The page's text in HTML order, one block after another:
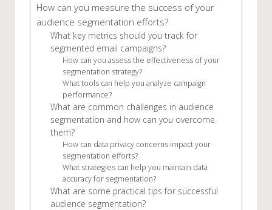
How can you measure the success of your
audience segmentation efforts?
What key metrics should you track for
segmented email campaigns?
How can you assess the effectiveness of your
segmentation strategy?
What tools can help you analyze campaign
performance?
What are common challenges in audience
segmentation and how can you overcome
them?
How can data privacy concerns impact your
segmentation efforts?
What strategies can help you maintain data
accuracy for segmentation?
What are some practical tips for successful
audience segmentation?